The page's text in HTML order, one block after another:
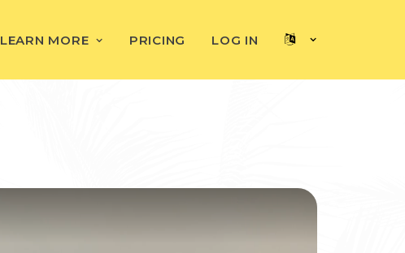
LEARN MORE PRICING LOG IN